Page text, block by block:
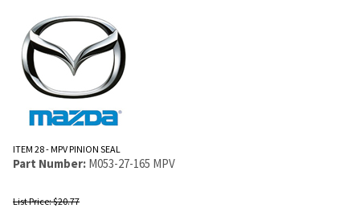
ITEM 28 - MPV PINION SEAL
Part Number: M053-27-165 MPV
List Price: $20.77